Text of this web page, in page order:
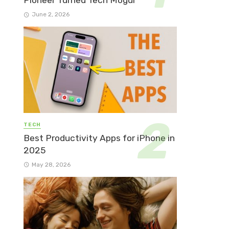
June 2, 2026
TECH
Best Productivity Apps for iPhone in
2025
May 28, 2026